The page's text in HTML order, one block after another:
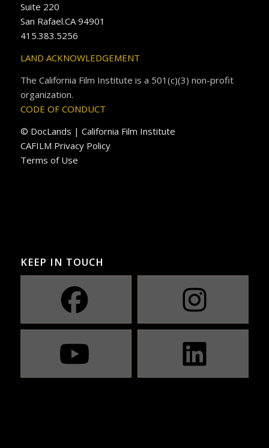
Suite 220
San Rafael.CA 94901
415.383.5256
LAND ACKNOWLEDGEMENT
The California Film Institute is a 501(c)(3) non-profit
organization.
CODE OF CONDUCT
© DocLands | California Film Institute
CAFILM Privacy Policy
Terms of Use
KEEP IN TOUCH